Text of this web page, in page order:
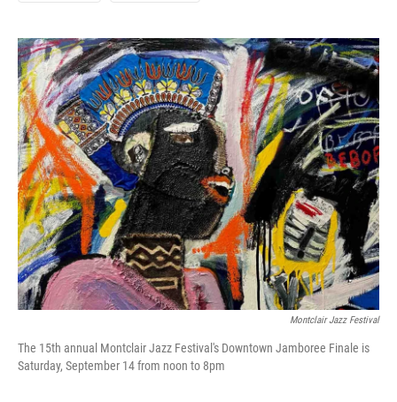
Montclair Jazz Festival
The 15th annual Montclair Jazz Festival's Downtown Jamboree Finale is
Saturday, September 14 from noon to 8pm